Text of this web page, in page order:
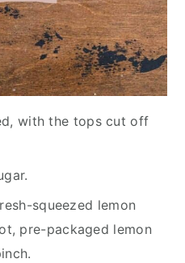
with the tops cut off
squeezed lemon
pre-packaged lemon